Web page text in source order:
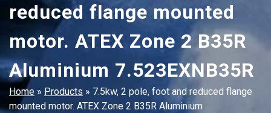
reduced flange mounted
motor. ATEX Zone 2 B35R
Aluminium 7.523EXNB35R
Home » Products » 7.5kw, 2 pole, foot and reduced flange
mounted motor. ATEX Zone 2 B35R Aluminium